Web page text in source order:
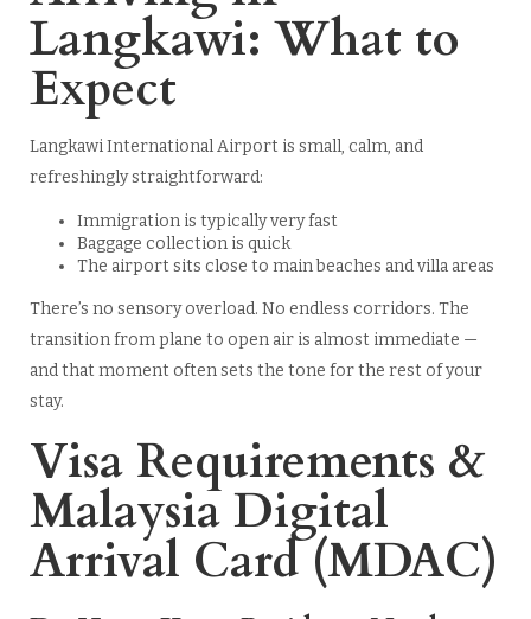
Langkawi: What to
Expect
Langkawi International Airport is small, calm, and
refreshingly straightforward:
Immigration is typically very fast
Baggage collection is quick
The airport sits close to main beaches and villa areas
There’s no sensory overload. No endless corridors. The
transition from plane to open air is almost immediate —
and that moment often sets the tone for the rest of your
stay.
Visa Requirements &
Malaysia Digital
Arrival Card (MDAC)